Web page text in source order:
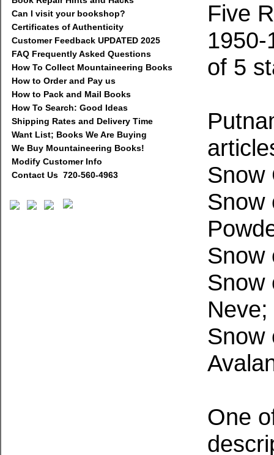
Can I visit your bookshop?
Certificates of Authenticity
Customer Feedback UPDATED 2025
FAQ Frequently Asked Questions
How To Collect Mountaineering Books
How to Order and Pay us
How to Pack and Mail Books
How To Search: Good Ideas
Shipping Rates and Delivery Time
Want List; Books We Are Buying
We Buy Mountaineering Books!
Modify Customer Info
Contact Us 720-560-4963
Five
of 5
Snow
Snow
Snow
Snow
Neve;
Snow
One